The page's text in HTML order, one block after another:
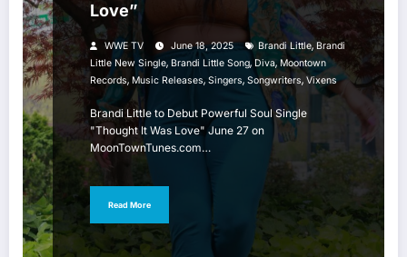
Love”
WWE TV June 18, 2025 Brandi Little, Brandi
Little New Single, Brandi Little Song, Diva, Moontown
Records, Music Releases, Singers, Songwriters, Vixens
Brandi Little to Debut Powerful Soul Single
"Thought It Was Love" June 27 on
MoonTownTunes.com…
Read More